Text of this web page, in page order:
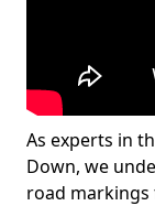
As experts in
Down, we
road markings